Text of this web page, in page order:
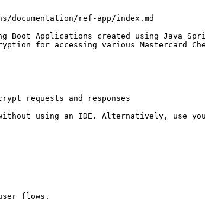
documentation/ref-app/index.md
Applications created using Java
for accessing various Mastercard
requests and responses
using an IDE. Alternatively, use
user flows.